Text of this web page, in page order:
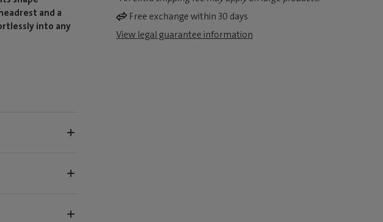
Free exchange within 30 days
View legal guarantee information
and a
into any